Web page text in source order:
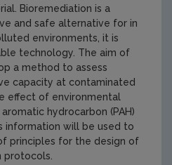
Bioremediation is a
and safe alternative for in
environments, it is
technology. The aim of
a method to assess
capacity at contaminated
effect of environmental
hydrocarbon (PAH)
information will be used to
principles for the design of
protocols.